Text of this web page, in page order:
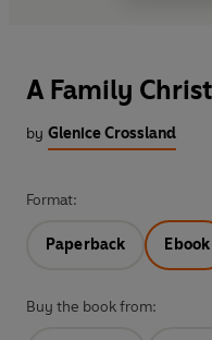
A Family
by Glenice Crossland
Format:
Paperback Ebook
Buy the book from: